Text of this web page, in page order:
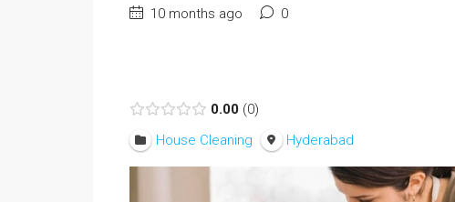
10 months ago 0
0.00 0
House Cleaning
Hyderabad